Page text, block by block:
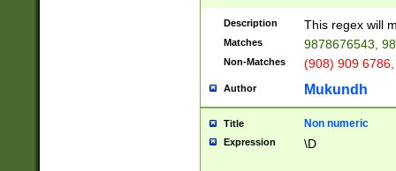
Description This regex will
Matches 9878676543,
Non-Matches (908) 909
Author Mukundh
Title Non numeric
Expression \D